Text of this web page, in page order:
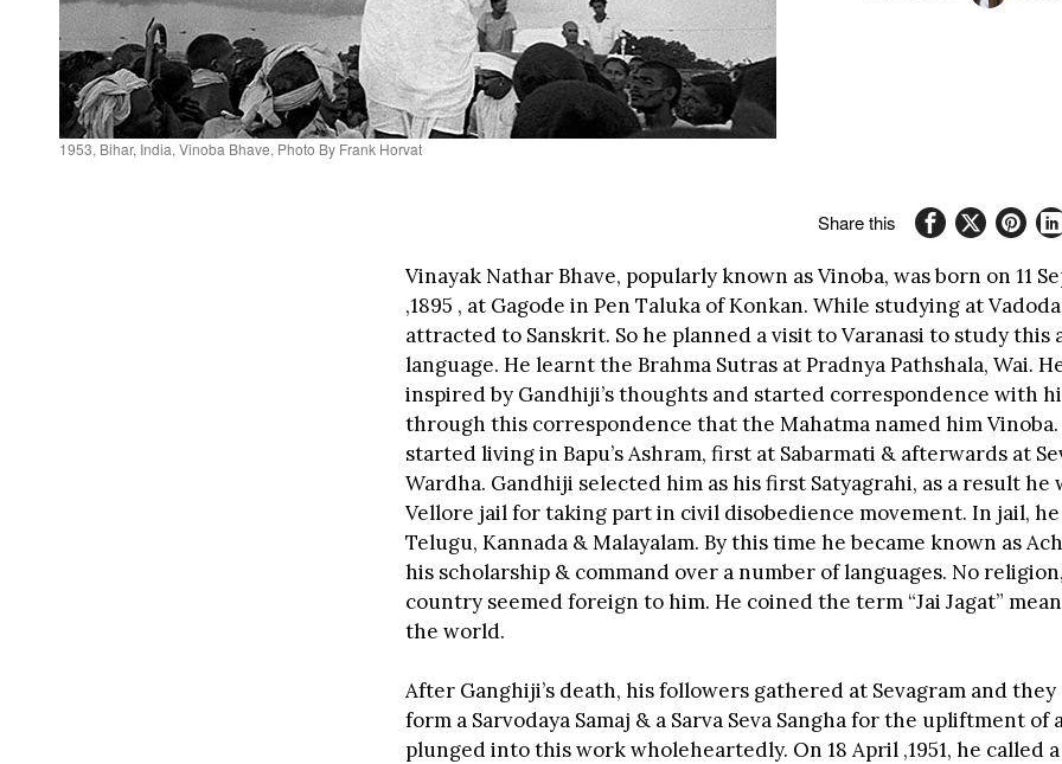
1953, Bihar, India, Vinoba Bhave, Photo By Frank Horvat
Share this
Vinayak Nathar Bhave, popularly known as Vinoba, was born on 11
,1895 , at Gagode in Pen Taluka of Konkan. While studying at
attracted to Sanskrit. So he planned a visit to Varanasi to study this
language. He learnt the Brahma Sutras at Pradnya Pathshala, Wai.
inspired by Gandhiji’s thoughts and started correspondence with
through this correspondence that the Mahatma named him
started living in Bapu’s Ashram, first at Sabarmati & afterwards at
Wardha. Gandhiji selected him as his first Satyagrahi, as a result he
Vellore jail for taking part in civil disobedience movement. In jail,
Telugu, Kannada & Malayalam. By this time he became known as
his scholarship & command over a number of languages. No
country seemed foreign to him. He coined the term “Jai Jagat”
the world.
After Ganghiji’s death, his followers gathered at Sevagram and
form a Sarvodaya Samaj & a Sarva Seva Sangha for the upliftment of
plunged into this work wholeheartedly. On 18 April ,1951, he called